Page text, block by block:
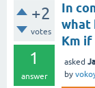
+2
votes
1
answer
In
what
Km if
asked
by